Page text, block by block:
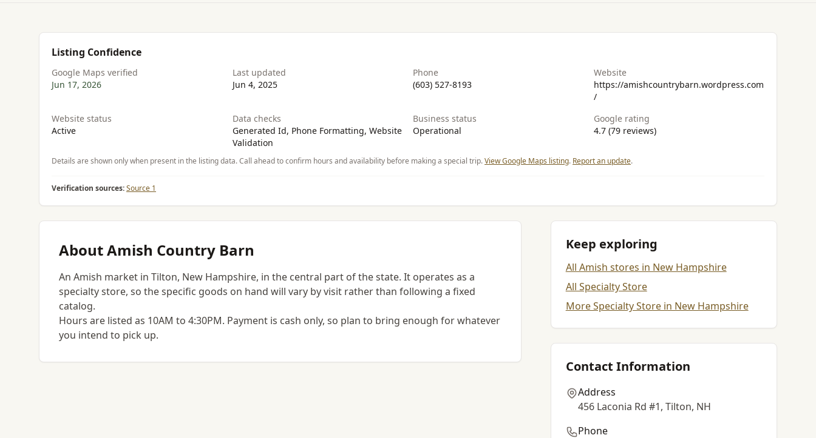
Listing Confidence
Google Maps verified
Jun 17, 2026
Last updated
Jun 4, 2025
Phone
(603) 527-8193
Website
https://amishcountrybarn.wordpress.com
/
Website status
Active
Data checks
Generated Id, Phone Formatting, Website
Validation
Business status
Operational
Google rating
4.7 (79 reviews)
Details are shown only when present in the listing data. Call ahead to confirm hours and availability before making a special trip.View Google Maps listing. Report an update.
Verification sources:Source 1
About Amish Country Barn
An Amish market in Tilton, New Hampshire, in the central part of the state. It operates as a
specialty store, so the specific goods on hand will vary by visit rather than following a fixed
catalog.
Hours are listed as 10AM to 4:30PM. Payment is cash only, so plan to bring enough for whatever
you intend to pick up.
Keep exploring
All Amish stores in New Hampshire
All Specialty Store
More Specialty Store in New Hampshire
Contact Information
Address
456 Laconia Rd #1, Tilton, NH
Phone